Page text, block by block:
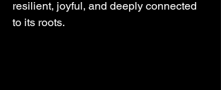
resilient, joyful, and deeply connected
to its roots.